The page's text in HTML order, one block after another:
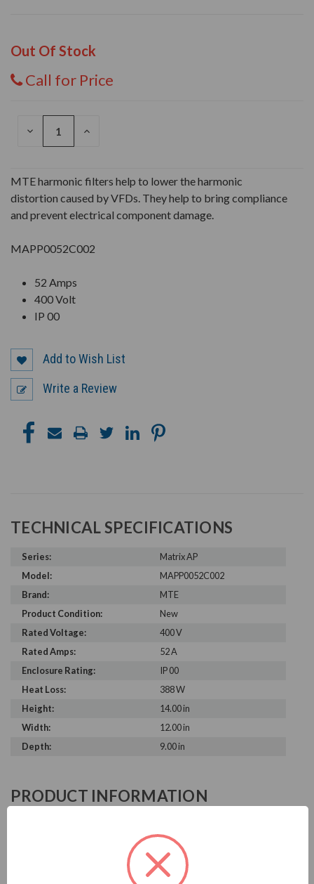
Out Of Stock
Call for Price
DECREASE
INCREASE
MTE harmonic filters help to lower the harmonic
distortion caused by VFDs. They help to bring compliance
and prevent electrical component damage.
MAPP0052C002
52 Amps
400 Volt
IP 00
Add to Wish List
Write a Review
TECHNICAL SPECIFICATIONS
Series:
Matrix AP
Model:
MAPP0052C002
Brand:
MTE
Product Condition:
New
Rated Voltage:
400 V
Rated Amps:
52 A
Enclosure Rating:
IP 00
Heat Loss:
388 W
Height:
14.00 in
Width:
12.00 in
Depth:
9.00 in
PRODUCT INFORMATION
MTE is known in the electrical industry for power quality
equipment, ranging from input to output filters. MTE